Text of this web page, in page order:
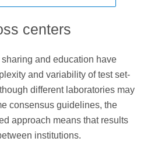
screening panels, based on
for LDTs and IVDs should
FDA Center. This suggested
to comply with new
sales” and will also
centers
and education have
and variability of test set-
different laboratories may
consensus guidelines, the
approach means that results
institutions.